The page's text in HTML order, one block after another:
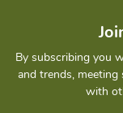
By subscribing you
and trends,
with